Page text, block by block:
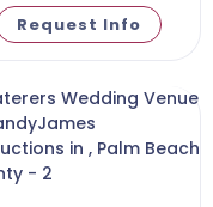
Request Info